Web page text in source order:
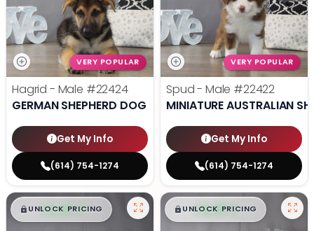
VERY POPULAR
Hagrid - Male #22424
GERMAN SHEPHERD DOG
Get My Info
(614) 754-1274
VERY POPULAR
Spud - Male #22422
MINIATURE AUSTRALIAN
Get My Info
(614) 754-1274
$█,█ 99
UNLOCK PRICING $█,█ 99
UNLOCK PRICING